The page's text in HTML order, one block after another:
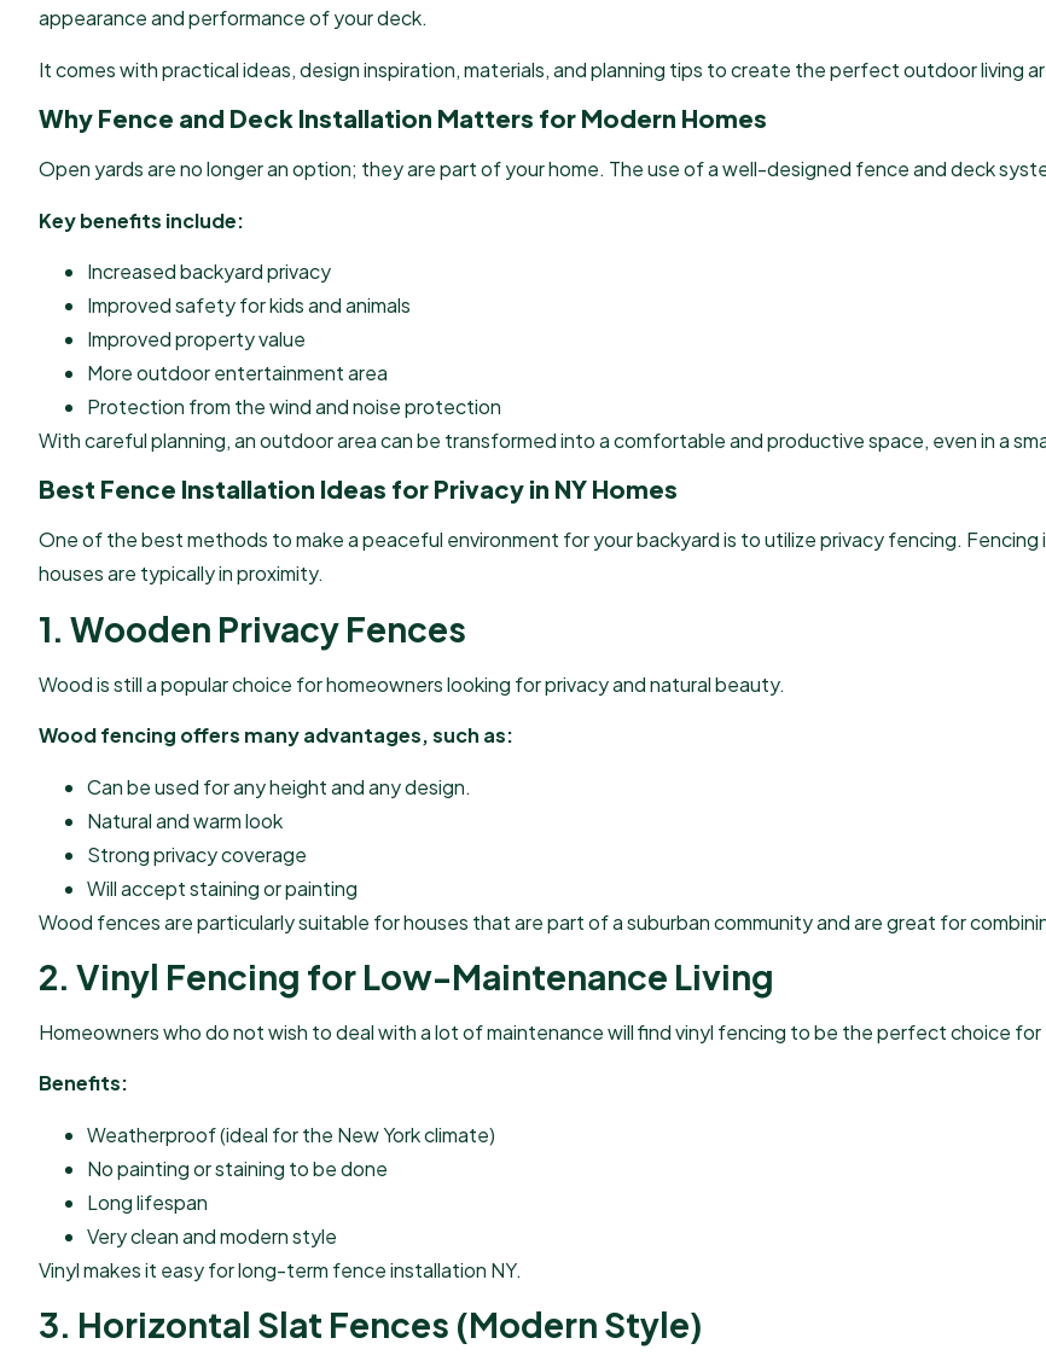
appearance and performance of your deck.
It comes with practical ideas, design inspiration, materials, and planning tips to create the perfect outdoor living
Why Fence and Deck Installation Matters for Modern Homes
Open yards are no longer an option; they are part of your home. The use of a well-designed fence and deck
Key benefits include:
Increased backyard privacy
Improved safety for kids and animals
Improved property value
More outdoor entertainment area
Protection from the wind and noise protection
With careful planning, an outdoor area can be transformed into a comfortable and productive space, even in a
Best Fence Installation Ideas for Privacy in NY Homes
One of the best methods to make a peaceful environment for your backyard is to utilize privacy fencing. Fencing
houses are typically in proximity.
1. Wooden Privacy Fences
Wood is still a popular choice for homeowners looking for privacy and natural beauty.
Wood fencing offers many advantages, such as:
Can be used for any height and any design.
Natural and warm look
Strong privacy coverage
Will accept staining or painting
Wood fences are particularly suitable for houses that are part of a suburban community and are great for
2. Vinyl Fencing for Low-Maintenance Living
Homeowners who do not wish to deal with a lot of maintenance will find vinyl fencing to be the perfect choice for
Benefits:
Weatherproof (ideal for the New York climate)
No painting or staining to be done
Long lifespan
Very clean and modern style
Vinyl makes it easy for long-term fence installation NY.
3. Horizontal Slat Fences (Modern Style)